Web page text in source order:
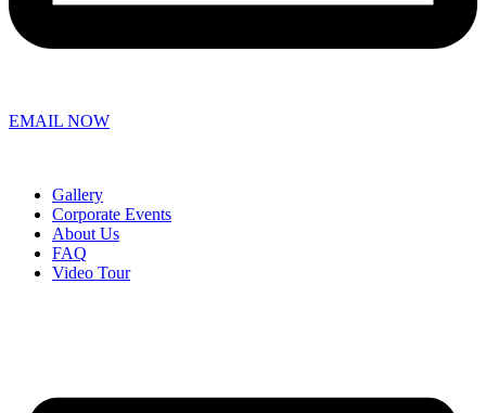
EMAIL NOW
Gallery
Corporate Events
About Us
FAQ
Video Tour